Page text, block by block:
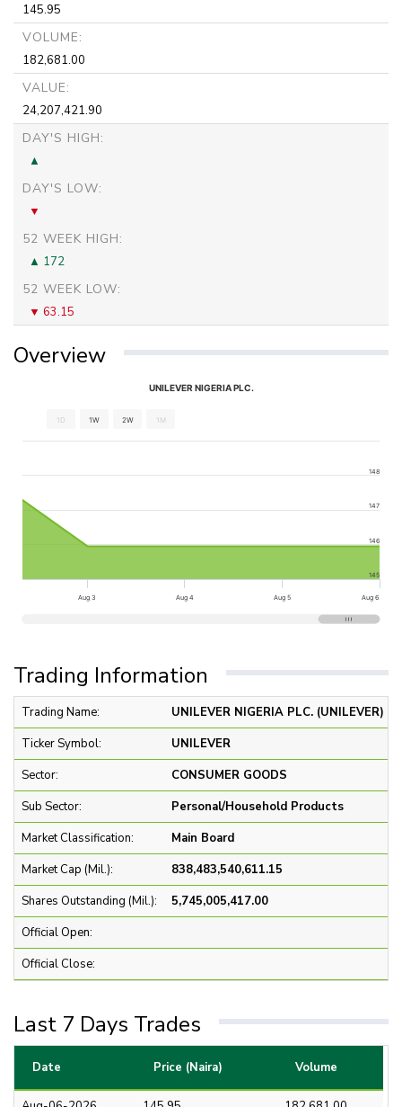
145.95
VOLUME:
182,681.00
VALUE:
24,207,421.90
DAY'S HIGH:
DAY'S LOW:
52 WEEK HIGH:
172
52 WEEK LOW:
63.15
Overview
UNILEVER NIGERIA PLC.
1D 1W 2W 1M
Aug 3 Aug 4 Aug 5 Aug 6
145
146
147
148
Trading Information
Trading Name:
UNILEVER NIGERIA PLC. (UNILEVER)
Ticker Symbol:
UNILEVER
Sector:
CONSUMER GOODS
Sub Sector:
Personal/Household Products
Market Classification:
Main Board
Market Cap (Mil.):
838,483,540,611.15
Shares Outstanding (Mil.):
5,745,005,417.00
Official Open:
Official Close:
Last 7 Days Trades
Date Price (Naira) Volume